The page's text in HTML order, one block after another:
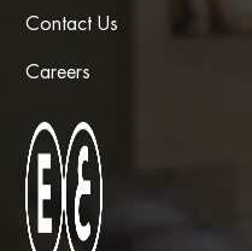
Contact Us
Careers